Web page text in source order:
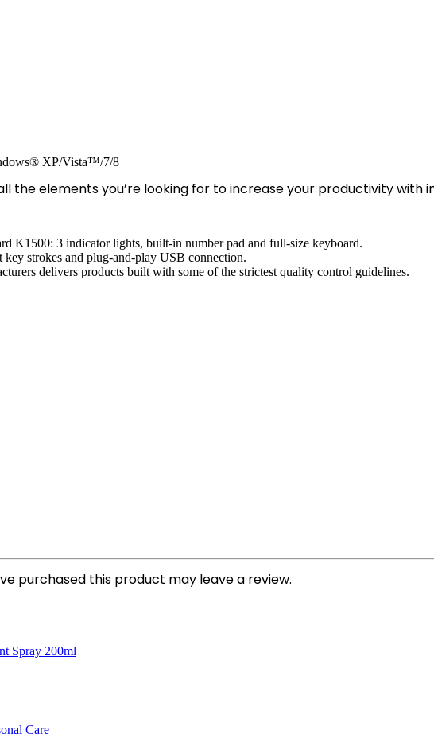
XP/Vista™/7/8
the elements you’re looking for to increase your productivity
K1500: 3 indicator lights, built-in number pad and full-size keyboard.
key strokes and plug-and-play USB connection.
delivers products built with some of the strictest quality control guidelines.
purchased this product may leave a review.
Care